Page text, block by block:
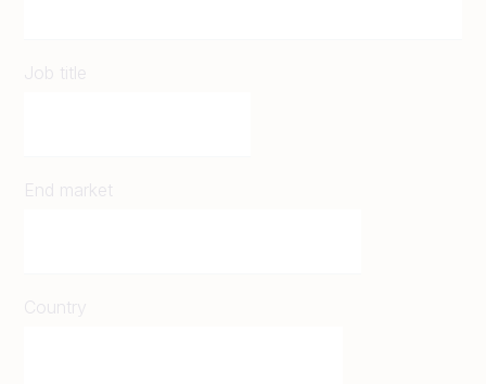
Job title
End market
Country